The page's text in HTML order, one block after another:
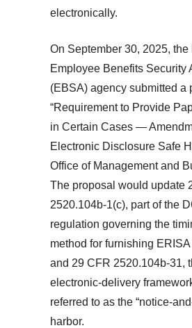
electronically.
On September 30, 2025, the
Employee Benefits Security
(EBSA) agency submitted a
“Requirement to Provide
in Certain Cases —
Electronic Disclosure Safe
Office of Management and
The proposal would update
2520.104b-1(c), part of the
regulation governing the
method for furnishing
and 29 CFR 2520.104b-31,
electronic-delivery
referred to as the “notice-
harbor.